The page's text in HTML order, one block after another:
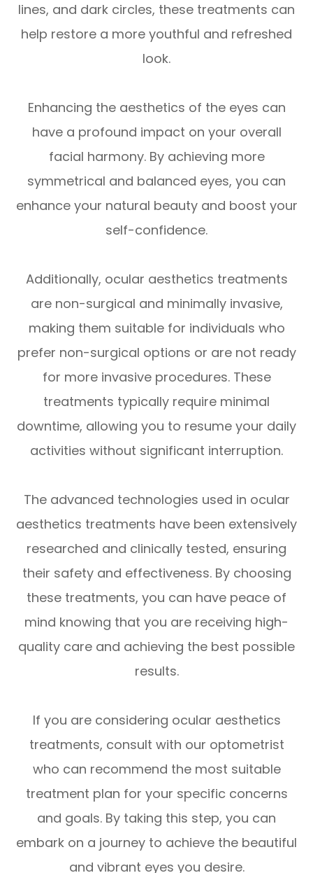
lines, and dark circles, these treatments can
help restore a more youthful and refreshed
look.
Enhancing the aesthetics of the eyes can
have a profound impact on your overall
facial harmony. By achieving more
symmetrical and balanced eyes, you can
enhance your natural beauty and boost your
self-confidence.
Additionally, ocular aesthetics treatments
are non-surgical and minimally invasive,
making them suitable for individuals who
prefer non-surgical options or are not ready
for more invasive procedures. These
treatments typically require minimal
downtime, allowing you to resume your daily
activities without significant interruption.
The advanced technologies used in ocular
aesthetics treatments have been extensively
researched and clinically tested, ensuring
their safety and effectiveness. By choosing
these treatments, you can have peace of
mind knowing that you are receiving high-
quality care and achieving the best possible
results.
If you are considering ocular aesthetics
treatments, consult with our optometrist
who can recommend the most suitable
treatment plan for your specific concerns
and goals. By taking this step, you can
embark on a journey to achieve the beautiful
and vibrant eyes you desire.